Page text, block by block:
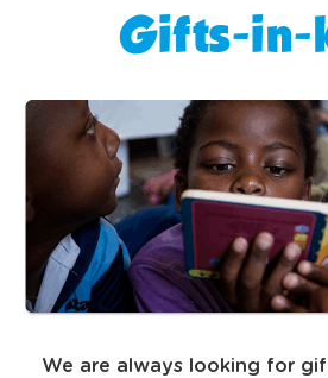
Gifts-in-
We are always looking for